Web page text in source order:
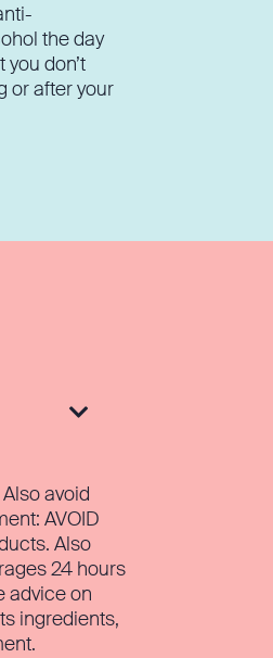
the day
don’t
or after your

avoid
AVOID
Also
24 hours
advice on
ingredients,